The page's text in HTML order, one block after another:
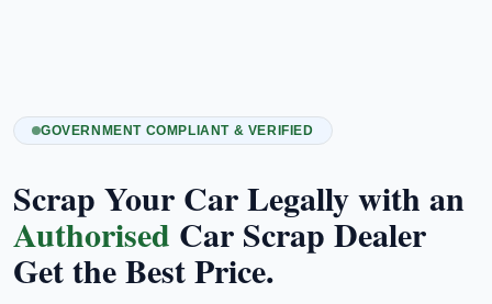
GOVERNMENT COMPLIANT & VERIFIED
Scrap Your Car Legally with an
Authorised Car Scrap Dealer
Get the Best Price.